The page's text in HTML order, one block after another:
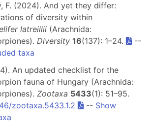
F. (2024). And yet they differ:
of diversity within
latreillii (Arachnida:
Diversity 16(137): 1–24.
--
taxa
An updated checklist for the
fauna of Hungary (Arachnida:
Zootaxa 5433(1): 51–95.
zootaxa.5433.1.2 -- Show